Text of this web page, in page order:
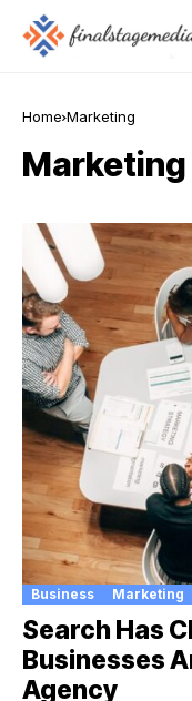
Home Marketing
Marketing
Business Marketing
Search Has
Businesses
Agency